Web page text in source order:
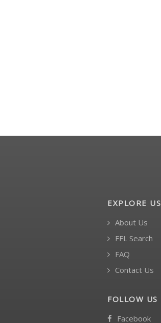
EXPLORE US
About Us
FFL Search
FAQ
Contact Us
FOLLOW US
Facebook